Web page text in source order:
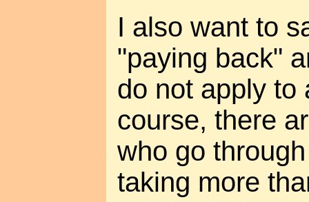
I also want to
"paying back"
do not apply to
course, there
who go
taking more